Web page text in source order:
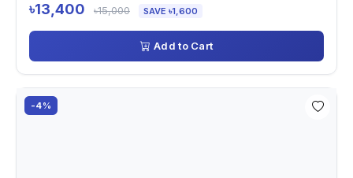
৳13,400 ৳15,000 SAVE ৳1,600
Add to Cart
-4%